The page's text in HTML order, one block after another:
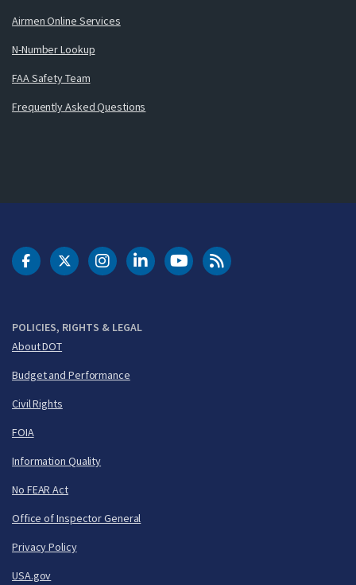
Airmen Online Services
N-Number Lookup
FAA Safety Team
Frequently Asked Questions
POLICIES, RIGHTS & LEGAL
About DOT
Budget and Performance
Civil Rights
FOIA
Information Quality
No FEAR Act
Office of Inspector General
Privacy Policy
USA.gov
DOT Facebook
DOT Twitter
DOT Instagram
DOT LinkedIn
FAA YouTubeCleared for Takeoff